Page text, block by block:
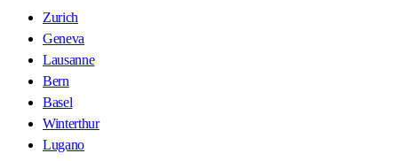
Zurich
Geneva
Lausanne
Bern
Basel
Winterthur
Lugano